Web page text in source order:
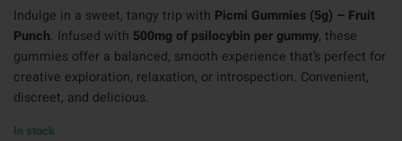
Indulge in a sweet, tangy trip with Picmi Gummies (5g) – Fruit
Punch. Infused with 500mg of psilocybin per gummy, these
gummies offer a balanced, smooth experience that’s perfect for
creative exploration, relaxation, or introspection. Convenient,
discreet, and delicious.
In stock